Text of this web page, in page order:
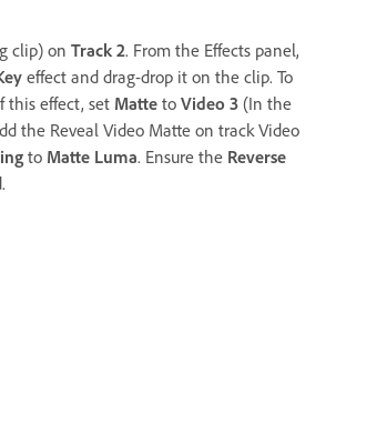
clip) on Track 2. From the Effects panel,
effect and drag-drop it on the clip. To
this effect, set Matte to Video 3 (In the
the Reveal Video Matte on track Video
to Matte Luma. Ensure the Reverse